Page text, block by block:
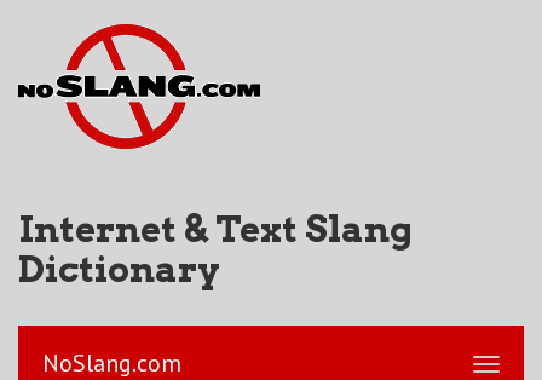
Internet & Text Slang
Dictionary
NoSlang.com